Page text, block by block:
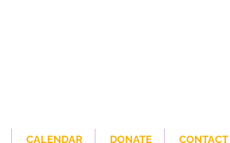
CALENDAR DONATE CONTACT